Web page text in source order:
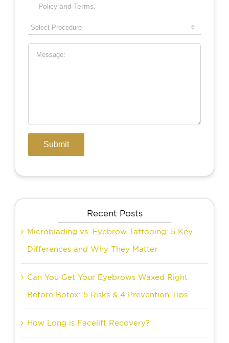
Recent Posts
Microblading vs. Eyebrow Tattooing: 5 Key
Differences and Why They Matter
Can You Get Your Eyebrows Waxed Right
Before Botox: 5 Risks & 4 Prevention Tips
How Long is Facelift Recovery?